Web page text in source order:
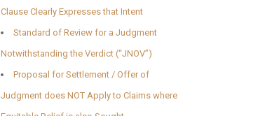
Clause Clearly Expresses that Intent
Standard of Review for a Judgment
Notwithstanding the Verdict (“JNOV”)
Proposal for Settlement / Offer of
Judgment does NOT Apply to Claims where